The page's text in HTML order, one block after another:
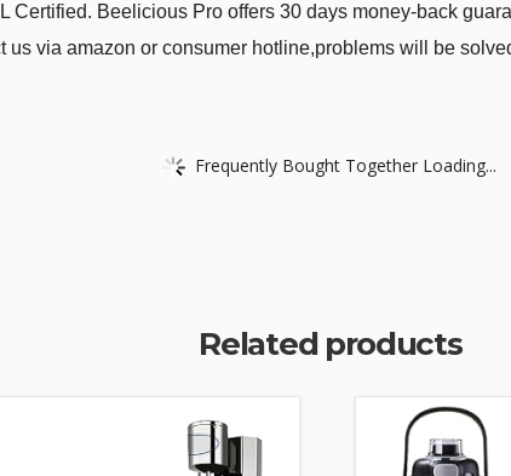
ETL Certified. Beelicious Pro offers 30 days money-back
us via amazon or consumer hotline,problems will be
Frequently Bought Together Loading...
Related products